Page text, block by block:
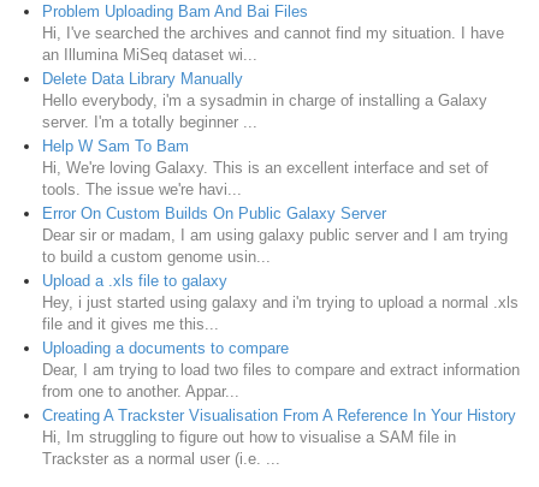
Problem Uploading Bam And Bai Files
Hi, I've searched the archives and cannot find my situation. I have
an Illumina MiSeq dataset wi...
Delete Data Library Manually
Hello everybody, i'm a sysadmin in charge of installing a Galaxy
server. I'm a totally beginner ...
Help W Sam To Bam
Hi, We're loving Galaxy. This is an excellent interface and set of
tools. The issue we're havi...
Error On Custom Builds On Public Galaxy Server
Dear sir or madam, I am using galaxy public server and I am trying
to build a custom genome usin...
Upload a .xls file to galaxy
Hey, i just started using galaxy and i'm trying to upload a normal .xls
file and it gives me this...
Uploading a documents to compare
Dear, I am trying to load two files to compare and extract information
from one to another. Appar...
Creating A Trackster Visualisation From A Reference In Your History
Hi, Im struggling to figure out how to visualise a SAM file in
Trackster as a normal user (i.e. ...